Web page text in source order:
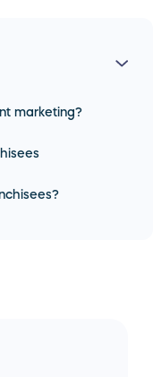
marketing?